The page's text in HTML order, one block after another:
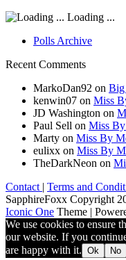
Loading ...
Polls Archive
Recent Comments
MarkoDan92 on Big
kenwin07 on Miss
JD Washington on
Paul Sell on Miss
Marty on Miss By
eulixx on Miss By
TheDarkNeon on
Contact | Terms and
SapphireFoxx Copyright
Iconic One Theme |
We use cookies to ensure
our website. If you
are happy with it. Ok No